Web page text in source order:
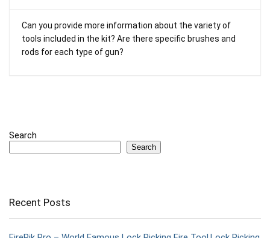
Can you provide more information about the variety of
tools included in the kit? Are there specific brushes and
rods for each type of gun?
Search
Search
Recent Posts